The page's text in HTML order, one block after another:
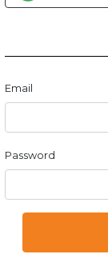
Email
Password